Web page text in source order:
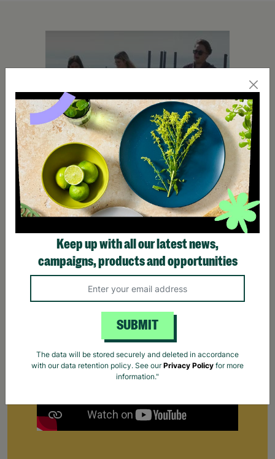
Make Trax
Find out how Barnardo's helps young people find
work for the first time.Your Purchase Matters.
Keep up with all our latest news,
campaigns, products and opportunities
SUBMIT
The data will be stored securely and deleted in accordance
with our data retention policy. See ourPrivacy Policy for more
information."